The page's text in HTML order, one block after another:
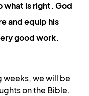
what is right. God
and equip his
good work.
weeks, we will be
on the Bible.